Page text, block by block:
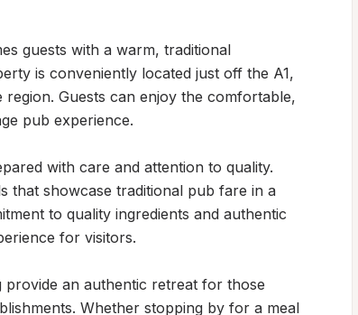
guests with a warm, traditional
is conveniently located just off the A1,
Guests can enjoy the comfortable,
pub experience.
with care and attention to quality.
that showcase traditional pub fare in a
to quality ingredients and authentic
for visitors.
an authentic retreat for those
Whether stopping by for a meal